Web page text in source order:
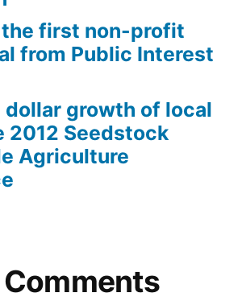
first non-profit
from Public Interest
growth of local
2012 Seedstock
Agriculture